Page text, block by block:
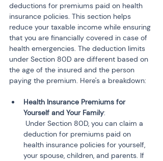
deductions for premiums paid on health
insurance policies. This section helps
reduce your taxable income while ensuring
that you are financially covered in case of
health emergencies. The deduction limits
under Section 80D are different based on
the age of the insured and the person
paying the premium. Here's a breakdown:
Health Insurance Premiums for
Yourself and Your Family:
deduction for premiums paid on
health insurance policies for yourself,
your spouse, children, and parents. If